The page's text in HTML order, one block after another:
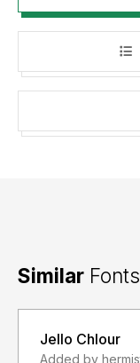
Similar Fonts
Jello Chlour